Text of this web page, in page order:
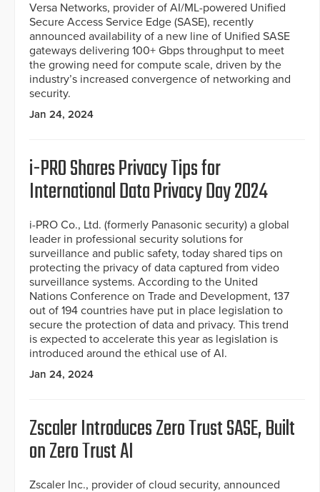
Versa Networks, provider of AI/ML-powered Unified
Secure Access Service Edge (SASE), recently
announced availability of a new line of Unified SASE
gateways delivering 100+ Gbps throughput to meet
the growing need for compute scale, driven by the
industry’s increased convergence of networking and
security.
Jan 24, 2024
i-PRO Shares Privacy Tips for
International Data Privacy Day 2024
i-PRO Co., Ltd. (formerly Panasonic security) a global
leader in professional security solutions for
surveillance and public safety, today shared tips on
protecting the privacy of data captured from video
surveillance systems. According to the United
Nations Conference on Trade and Development, 137
out of 194 countries have put in place legislation to
secure the protection of data and privacy. This trend
is expected to accelerate this year as legislation is
introduced around the ethical use of AI.
Jan 24, 2024
Zscaler Introduces Zero Trust SASE, Built
on Zero Trust AI
Zscaler Inc., provider of cloud security, announced